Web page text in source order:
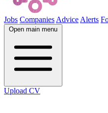
Jobs Companies Advice Alerts
Open main menu
Upload CV